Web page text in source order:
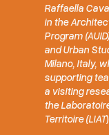
Raffaella
in the
Program
and Urban
Milano, Italy,
supporting
a visiting
the
Territoire (LIAT)